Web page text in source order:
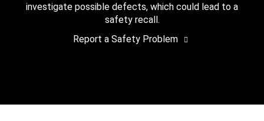
investigate possible defects, which could lead to a
safety recall.
Report a Safety Problem